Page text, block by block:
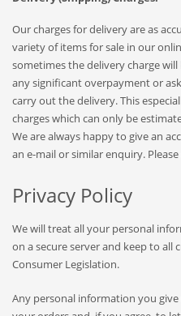
Our charges for delivery are as
variety of items for sale in our
sometimes the delivery charge
any significant overpayment or
carry out the delivery. This
charges which can only be
We are always happy to give an
an e-mail or similar enquiry.
Privacy Policy
We will treat all your personal
on a secure server and keep to all
Consumer Legislation.
Any personal information you